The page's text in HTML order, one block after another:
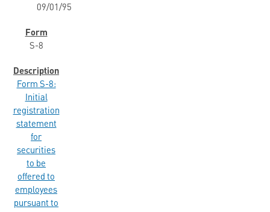
09/01/95
S-8
Form S-8:
Initial
registration
statement
for
securities
to be
offered to
employees
pursuant to